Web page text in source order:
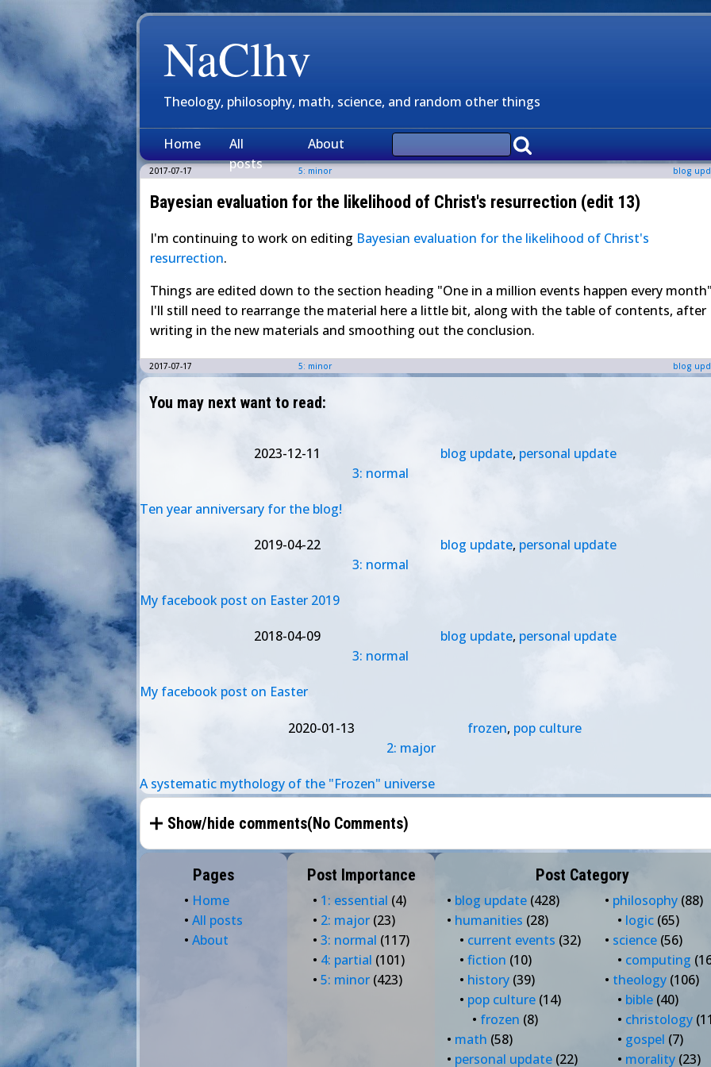
NaClhv
Theology, philosophy, math, science, and random other things
Home
All
posts
About
2017-07-17 5: minor blog
Bayesian evaluation for the likelihood of Christ's resurrection (edit 13)
I'm continuing to work on editing Bayesian evaluation for the likelihood of Christ's
resurrection.
Things are edited down to the section heading "One in a million events happen every
I'll still need to rearrange the material here a little bit, along with the table of contents, after
writing in the new materials and smoothing out the conclusion.
2017-07-17 5: minor blog
You may next want to read:
2023-12-11
3: normal
blog update, personal update
Ten year anniversary for the blog!
2019-04-22
3: normal
blog update, personal update
My facebook post on Easter 2019
2018-04-09
3: normal
blog update, personal update
My facebook post on Easter
2020-01-13
2: major
frozen, pop culture
A systematic mythology of the "Frozen" universe
Show/hide comments(No Comments)
Pages
• Home
• All posts
• About
Post Importance
• 1: essential (4)
• 2: major (23)
• 3: normal (117)
• 4: partial (101)
• 5: minor (423)
Post Category
• blog update (428)
• humanities (28)
• current events (32)
• fiction (10)
• history (39)
• pop culture (14)
• frozen (8)
• math (58)
• personal update (22)
• philosophy (88)
• logic (65)
• science (56)
• computing
• theology (106)
• bible (40)
• christology
• gospel (7)
• morality (23)